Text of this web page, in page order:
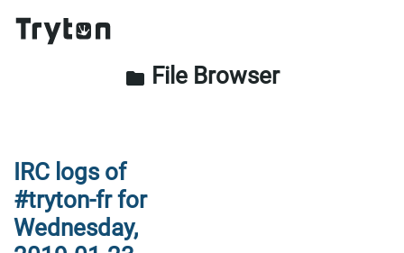
folder File Browser
IRC logs of
#tryton-fr for
Wednesday,